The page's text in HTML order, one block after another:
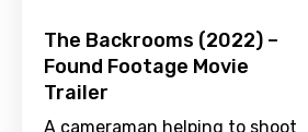
The Backrooms (2022) –
Found Footage Movie
Trailer
A cameraman helping to shoot